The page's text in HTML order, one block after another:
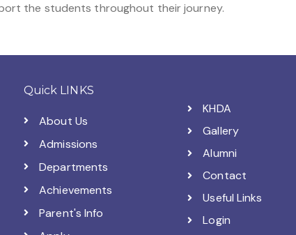
the students throughout their journey.
Quick LINKS
About Us
Admissions
Departments
Achievements
Parent's Info
KHDA
Gallery
Alumni
Contact
Useful Links
Login